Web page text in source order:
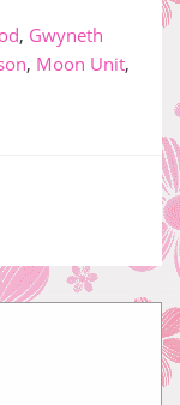
, Gwyneth
, Moon Unit,